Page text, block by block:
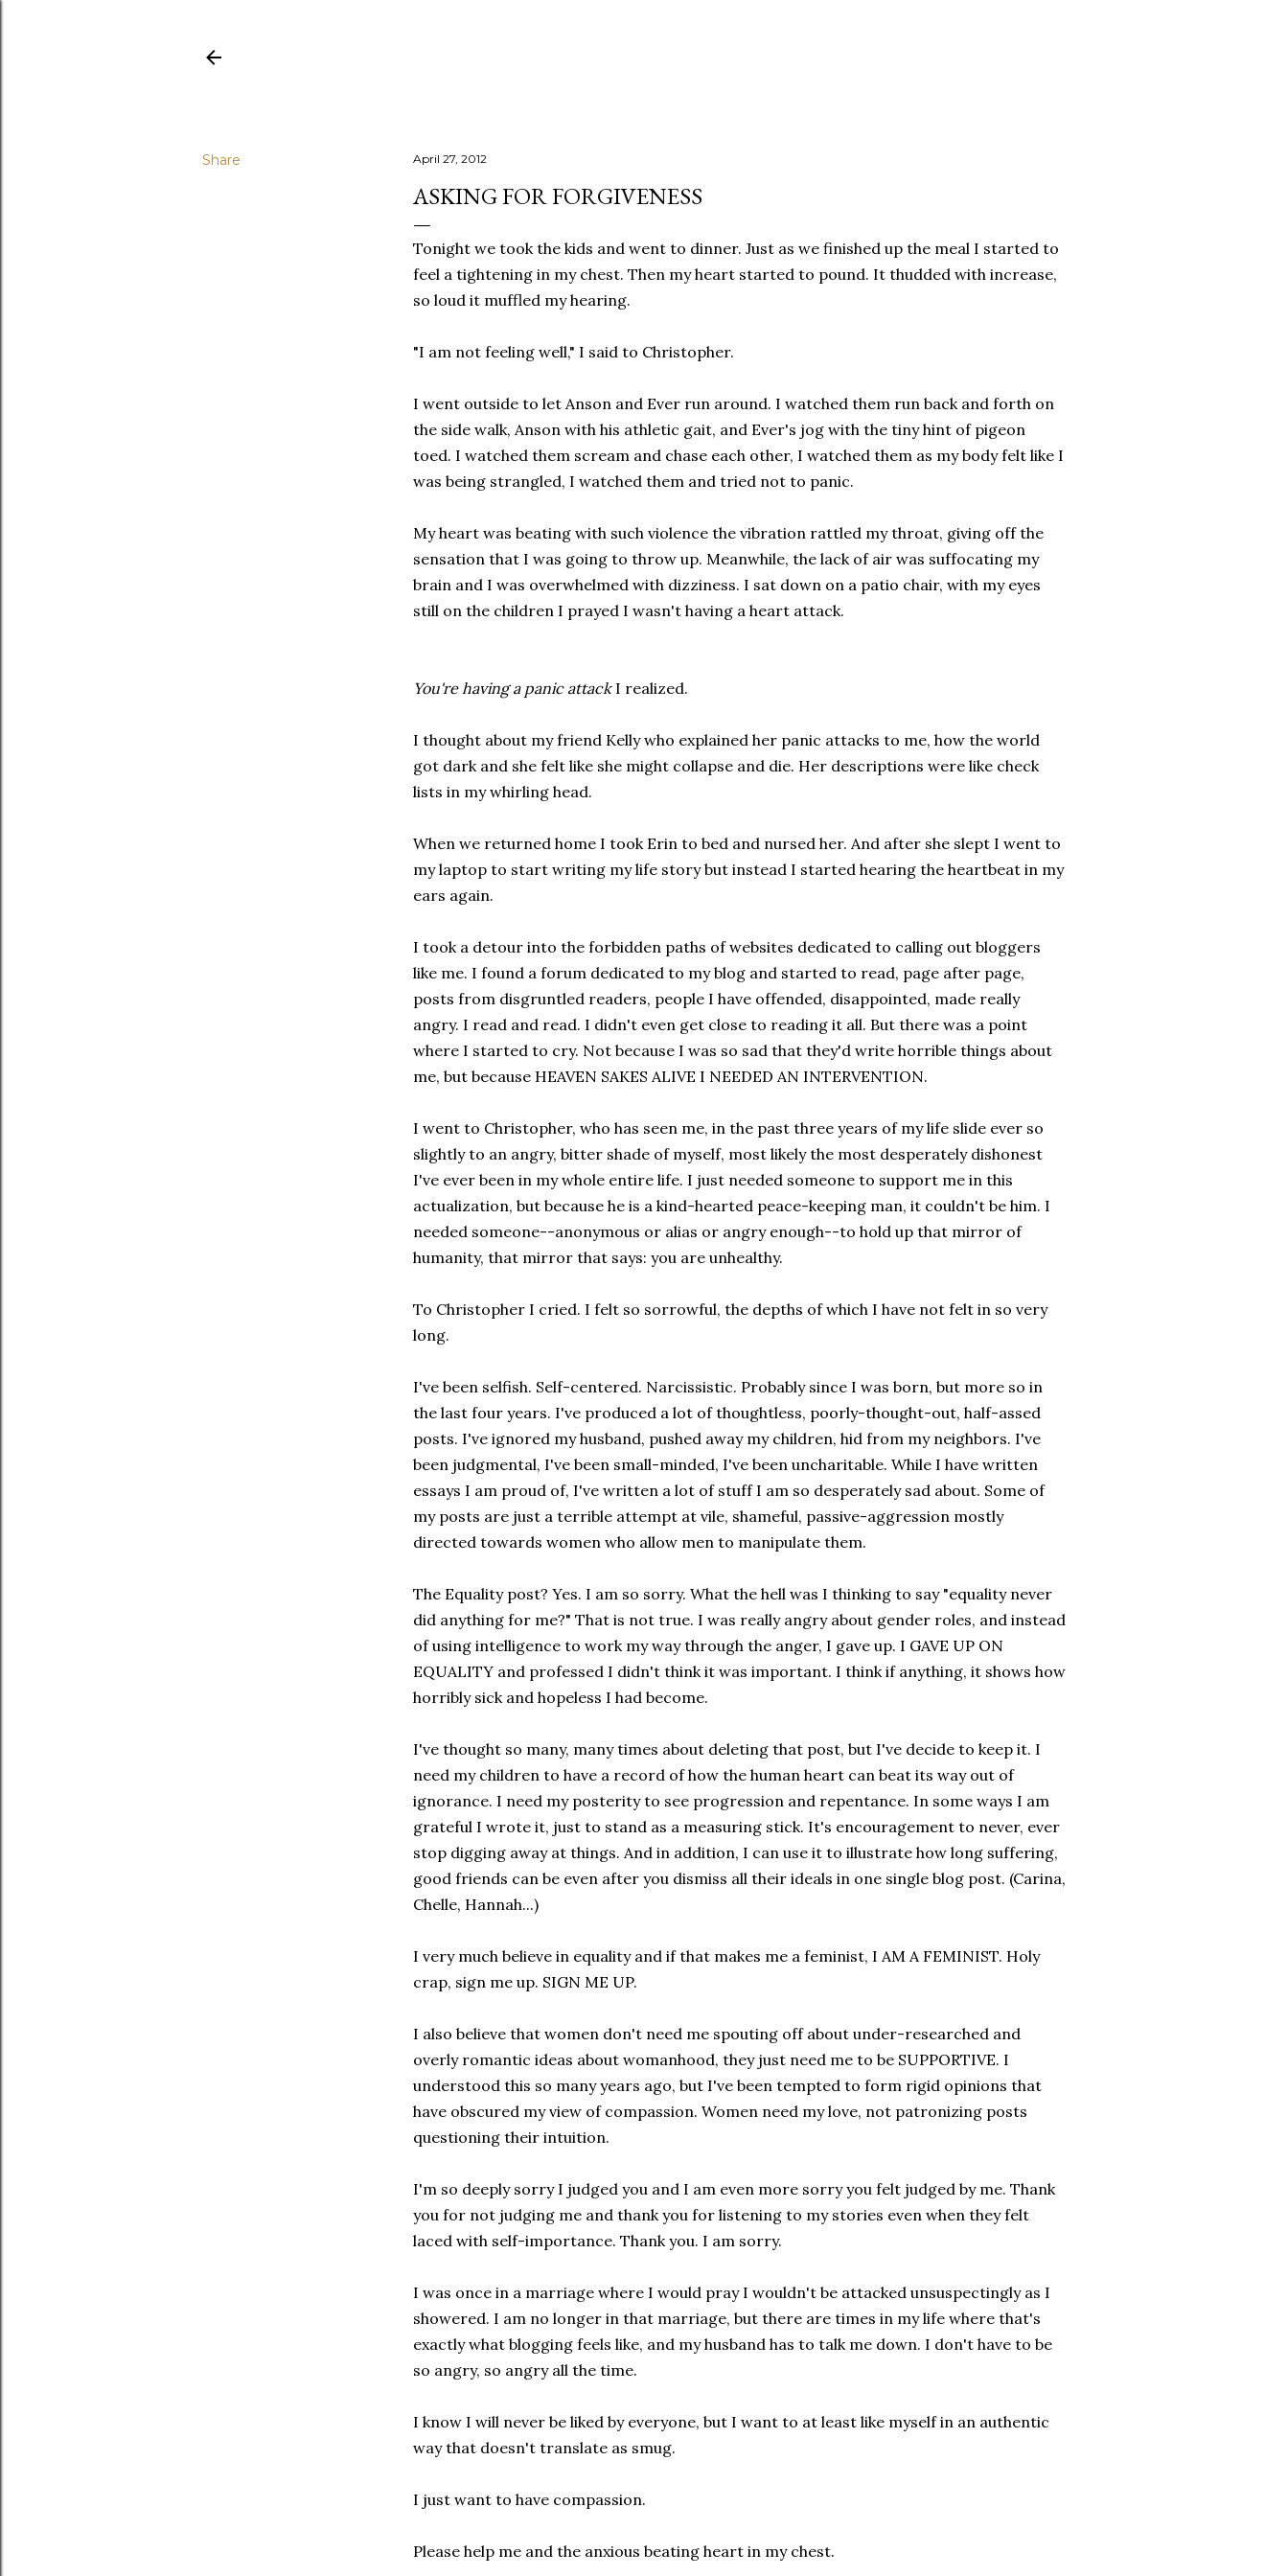
Share April 27, 2012
ASKING FOR FORGIVENESS
Tonight we took the kids and went to dinner. Just as we finished up the meal I started to
feel a tightening in my chest. Then my heart started to pound. It thudded with increase,
so loud it muffled my hearing.
"I am not feeling well," I said to Christopher.
I went outside to let Anson and Ever run around. I watched them run back and forth on
the side walk, Anson with his athletic gait, and Ever's jog with the tiny hint of pigeon
toed. I watched them scream and chase each other, I watched them as my body felt like I
was being strangled, I watched them and tried not to panic.
My heart was beating with such violence the vibration rattled my throat, giving off the
sensation that I was going to throw up. Meanwhile, the lack of air was suffocating my
brain and I was overwhelmed with dizziness. I sat down on a patio chair, with my eyes
still on the children I prayed I wasn't having a heart attack.
You're having a panic attackI realized.
I thought about my friend Kelly who explained her panic attacks to me, how the world
got dark and she felt like she might collapse and die. Her descriptions were like check
lists in my whirling head.
When we returned home I took Erin to bed and nursed her. And after she slept I went to
my laptop to start writing my life story but instead I started hearing the heartbeat in my
ears again.
I took a detour into the forbidden paths of websites dedicated to calling out bloggers
like me. I found a forum dedicated to my blog and started to read, page after page,
posts from disgruntled readers, people I have offended, disappointed, made really
angry. I read and read. I didn't even get close to reading it all. But there was a point
where I started to cry. Not because I was so sad that they'd write horrible things about
me, but because HEAVEN SAKES ALIVE I NEEDED AN INTERVENTION.
I went to Christopher, who has seen me, in the past three years of my life slide ever so
slightly to an angry, bitter shade of myself, most likely the most desperately dishonest
I've ever been in my whole entire life. I just needed someone to support me in this
actualization, but because he is a kind-hearted peace-keeping man, it couldn't be him. I
needed someone--anonymous or alias or angry enough--to hold up that mirror of
humanity, that mirror that says: you are unhealthy.
To Christopher I cried. I felt so sorrowful, the depths of which I have not felt in so very
long.
I've been selfish. Self-centered. Narcissistic. Probably since I was born, but more so in
the last four years. I've produced a lot of thoughtless, poorly-thought-out, half-assed
posts. I've ignored my husband, pushed away my children, hid from my neighbors. I've
been judgmental, I've been small-minded, I've been uncharitable. While I have written
essays I am proud of, I've written a lot of stuff I am so desperately sad about. Some of
my posts are just a terrible attempt at vile, shameful, passive-aggression mostly
directed towards women who allow men to manipulate them.
The Equality post? Yes. I am so sorry. What the hell was I thinking to say "equality never
did anything for me?" That is not true. I was really angry about gender roles, and instead
of using intelligence to work my way through the anger, I gave up. I GAVE UP ON
EQUALITY and professed I didn't think it was important. I think if anything, it shows how
horribly sick and hopeless I had become.
I've thought so many, many times about deleting that post, but I've decide to keep it. I
need my children to have a record of how the human heart can beat its way out of
ignorance. I need my posterity to see progression and repentance. In some ways I am
grateful I wrote it, just to stand as a measuring stick. It's encouragement to never, ever
stop digging away at things. And in addition, I can use it to illustrate how long suffering,
good friends can be even after you dismiss all their ideals in one single blog post. (Carina,
Chelle, Hannah...)
I very much believe in equality and if that makes me a feminist, I AM A FEMINIST. Holy
crap, sign me up. SIGN ME UP.
I also believe that women don't need me spouting off about under-researched and
overly romantic ideas about womanhood, they just need me to be SUPPORTIVE. I
understood this so many years ago, but I've been tempted to form rigid opinions that
have obscured my view of compassion. Women need my love, not patronizing posts
questioning their intuition.
I'm so deeply sorry I judged you and I am even more sorry you felt judged by me. Thank
you for not judging me and thank you for listening to my stories even when they felt
laced with self-importance. Thank you. I am sorry.
I was once in a marriage where I would pray I wouldn't be attacked unsuspectingly as I
showered. I am no longer in that marriage, but there are times in my life where that's
exactly what blogging feels like, and my husband has to talk me down. I don't have to be
so angry, so angry all the time.
I know I will never be liked by everyone, but I want to at least like myself in an authentic
way that doesn't translate as smug.
I just want to have compassion.
Please help me and the anxious beating heart in my chest.